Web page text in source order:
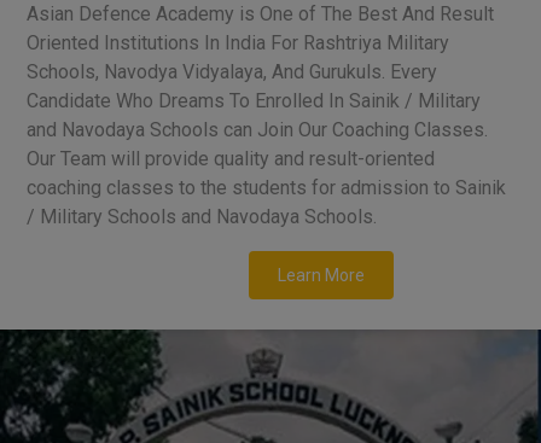
Asian Defence Academy is One of The Best And Result
Oriented Institutions In India For Rashtriya Military
Schools, Navodya Vidyalaya, And Gurukuls. Every
Candidate Who Dreams To Enrolled In Sainik / Military
and Navodaya Schools can Join Our Coaching Classes.
Our Team will provide quality and result-oriented
coaching classes to the students for admission to Sainik
/ Military Schools and Navodaya Schools.
Learn More